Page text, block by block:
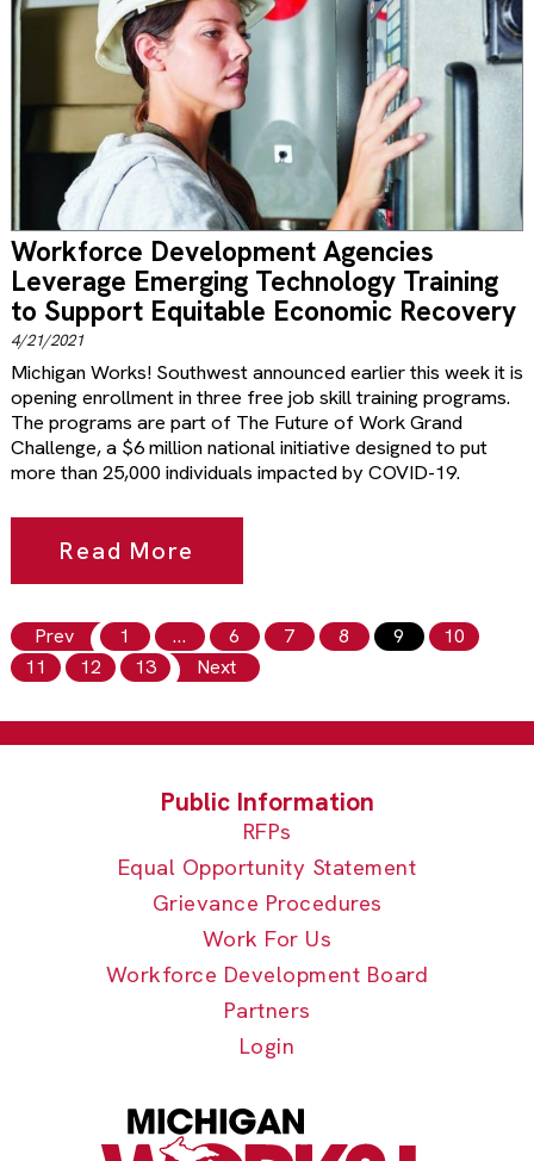
Workforce Development Agencies
Leverage Emerging Technology Training
to Support Equitable Economic Recovery
4/21/2021
Michigan Works! Southwest announced earlier this week it is
opening enrollment in three free job skill training programs.
The programs are part of The Future of Work Grand
Challenge, a $6 million national initiative designed to put
more than 25,000 individuals impacted by COVID-19.
Read More
Prev 1 … 6 7 8 9
10
11
12 13 Next
RFPs
Equal Opportunity Statement
Grievance Procedures
Work For Us
Workforce Development Board
Partners
Login